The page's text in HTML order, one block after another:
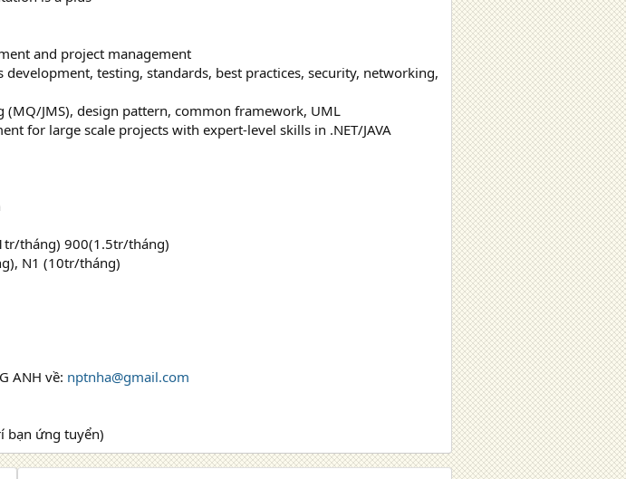
and project management
testing, standards, best practices, security, networking,
(MQ/JMS), design pattern, common framework, UML
for large scale projects with expert-level skills in .NET/JAVA
tháng) 900(1.5tr/tháng)
N1 (10tr/tháng)
ANH về: nptnha@gmail.com
bạn ứng tuyển)